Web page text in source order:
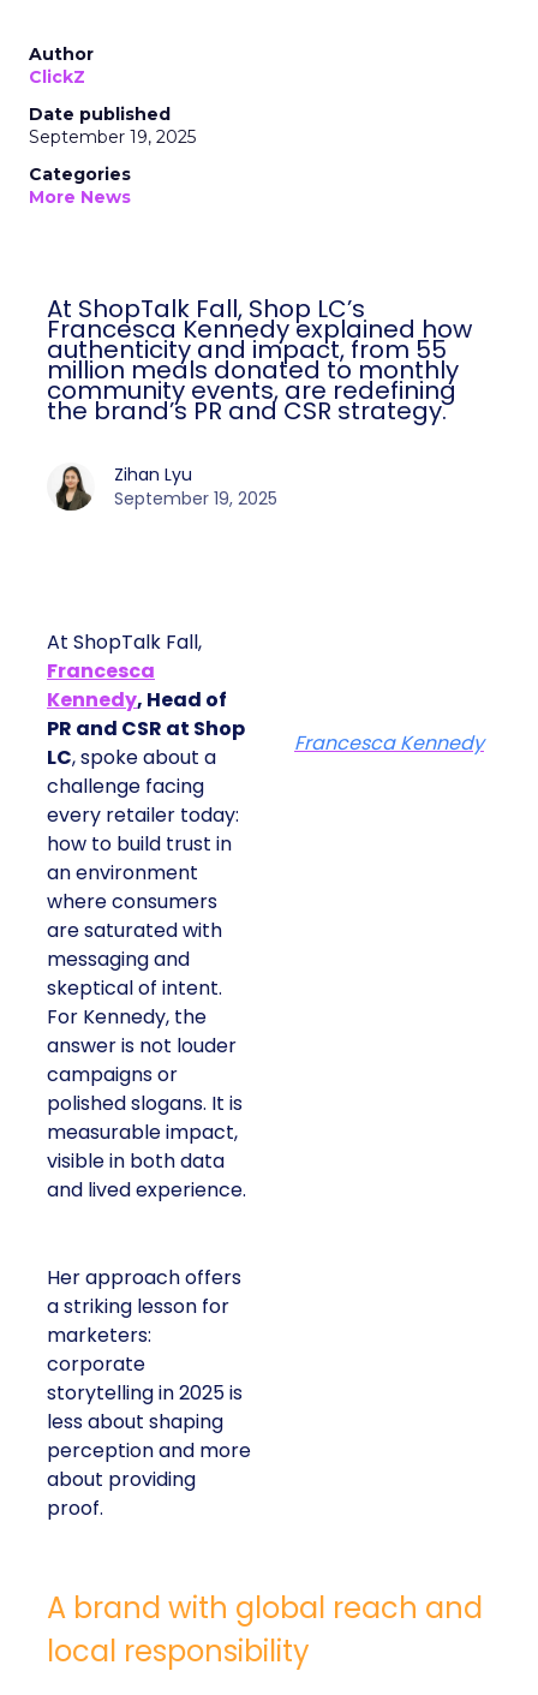
Author
ClickZ
Date published
September 19, 2025
Categories
More News
At ShopTalk Fall, Shop LC’s
Francesca Kennedy explained how
authenticity and impact, from 55
million meals donated to monthly
community events, are redefining
the brand’s PR and CSR strategy.
Zihan Lyu
September 19, 2025
At ShopTalk Fall,
Francesca
Kennedy, Head of
PR and CSR at Shop
LC, spoke about a
challenge facing
every retailer today:
how to build trust in
an environment
where consumers
are saturated with
messaging and
skeptical of intent.
For Kennedy, the
answer is not louder
campaigns or
polished slogans. It is
measurable impact,
visible in both data
and lived experience.
Her approach offers
a striking lesson for
marketers:
corporate
storytelling in 2025 is
less about shaping
perception and more
about providing
proof.
Francesca Kennedy
A brand with global reach and
local responsibility